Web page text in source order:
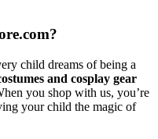
child dreams of being a
and cosplay gear
you shop with us, you’re
your child the magic of